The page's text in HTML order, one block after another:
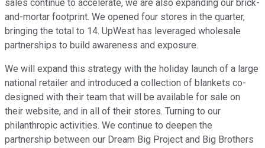
sales continue to accelerate, we are also expanding our brick-
and-mortar footprint. We opened four stores in the quarter,
bringing the total to 14. UpWest has leveraged wholesale
partnerships to build awareness and exposure.
We will expand this strategy with the holiday launch of a large
national retailer and introduced a collection of blankets co-
designed with their team that will be available for sale on
their website, and in all of their stores. Turning to our
philanthropic activities. We continue to deepen the
partnership between our Dream Big Project and Big Brothers